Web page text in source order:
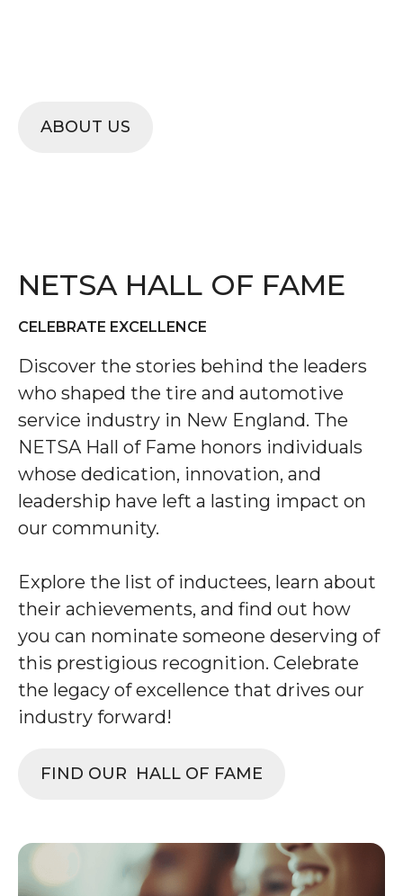
ABOUT US
NETSA HALL OF FAME
CELEBRATE EXCELLENCE
Discover the stories behind the leaders
who shaped the tire and automotive
service industry in New England. The
NETSA Hall of Fame honors individuals
whose dedication, innovation, and
leadership have left a lasting impact on
our community.
Explore the list of inductees, learn about
their achievements, and find out how
you can nominate someone deserving of
this prestigious recognition. Celebrate
the legacy of excellence that drives our
industry forward!
FIND OUR HALL OF FAME